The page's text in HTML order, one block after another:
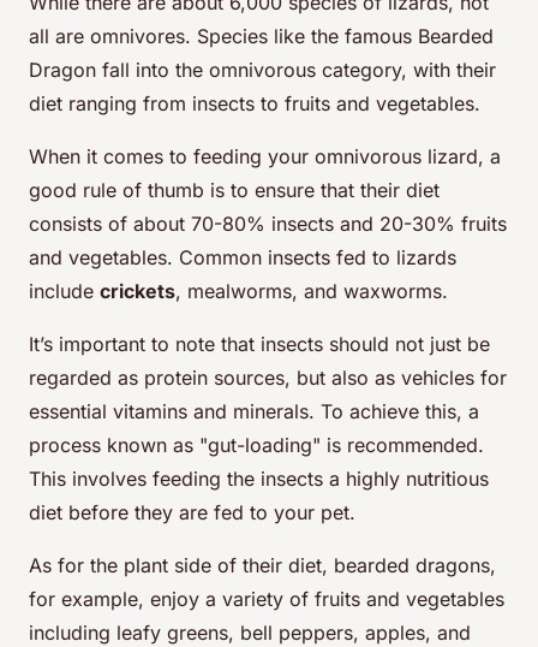
all are omnivores. Species like the famous Bearded
Dragon fall into the omnivorous category, with their
diet ranging from insects to fruits and vegetables.
When it comes to feeding your omnivorous lizard, a
good rule of thumb is to ensure that their diet
consists of about 70-80% insects and 20-30% fruits
and vegetables. Common insects fed to lizards
include crickets, mealworms, and waxworms.
It’s important to note that insects should not just be
regarded as protein sources, but also as vehicles for
essential vitamins and minerals. To achieve this, a
process known as "gut-loading" is recommended.
This involves feeding the insects a highly nutritious
diet before they are fed to your pet.
As for the plant side of their diet, bearded dragons,
for example, enjoy a variety of fruits and vegetables
including leafy greens, bell peppers, apples, and